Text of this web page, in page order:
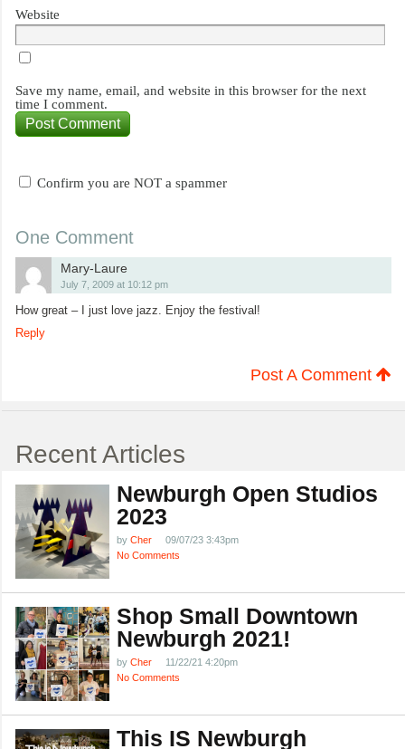
Website
Save my name, email, and website in this browser for the next
time I comment.
Confirm you are NOT a spammer
One Comment
Mary-Laure
July 7, 2009 at 10:12 pm
How great – I just love jazz. Enjoy the festival!
Reply
Post A Comment
Recent Articles
Newburgh Open Studios
2023
by Cher
09/07/23 3:43pm
No Comments
Shop Small Downtown
Newburgh 2021!
by Cher
11/22/21 4:20pm
No Comments
This IS Newburgh